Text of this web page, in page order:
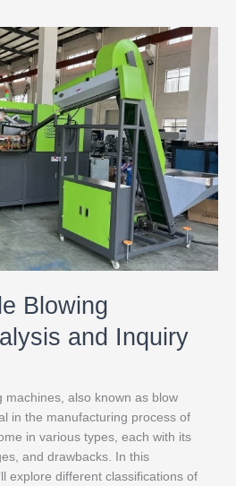
Blowing
and Inquiry
machines, also known as blow
in the manufacturing process of
in various types, each with its
and drawbacks. In this
explore different classifications of